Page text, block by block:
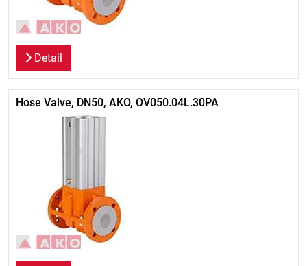
Detail
Hose Valve, DN50, AKO, OV050.04L.30PA